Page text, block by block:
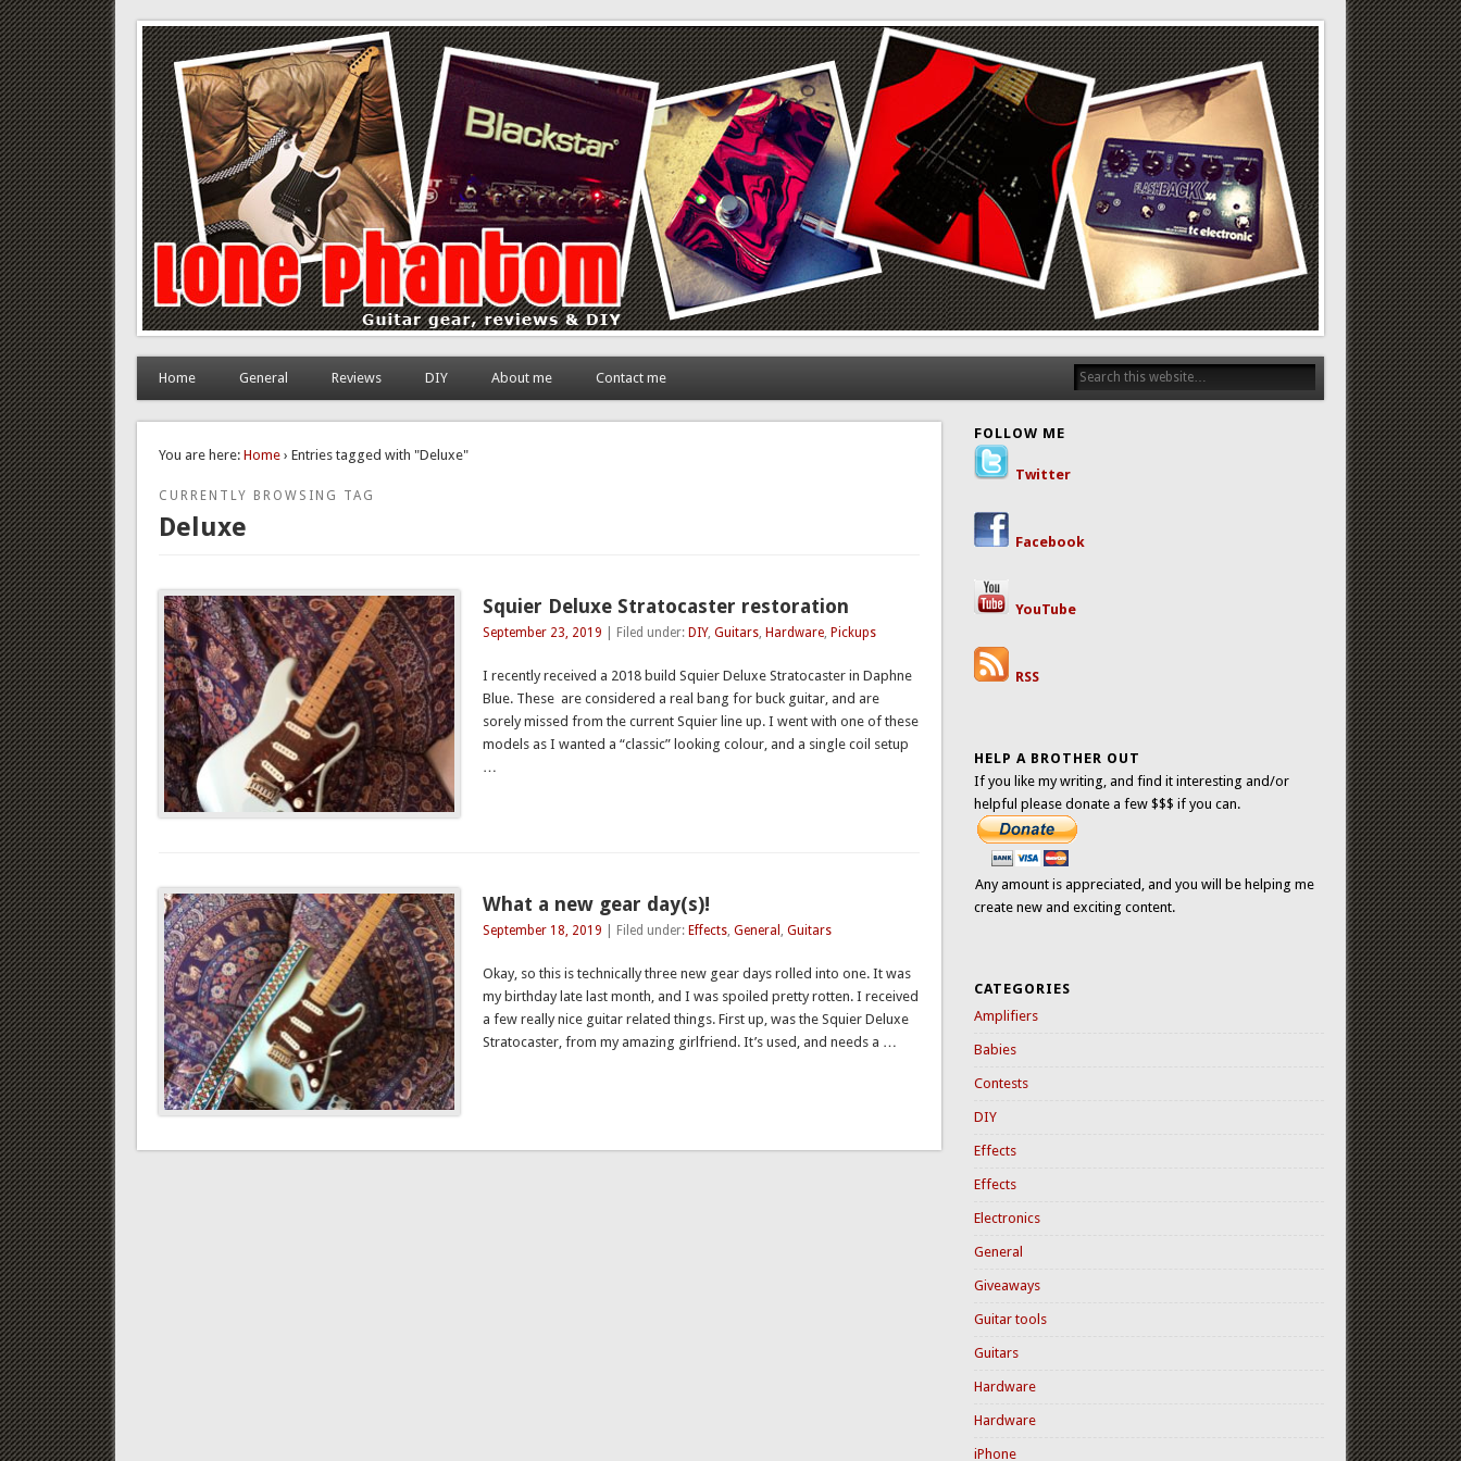
Lone Phantom
Guitar gear, review and DIY
Home General Reviews DIY About me Contact me
You are here: Home› Entries tagged with "Deluxe"
CURRENTLY BROWSING TAG
Deluxe
Squier Deluxe Stratocaster restoration
September 23, 2019 | Filed under: DIY, Guitars, Hardware, Pickups
I recently received a 2018 build Squier Deluxe Stratocaster in Daphne
Blue. These are considered a real bang for buck guitar, and are
sorely missed from the current Squier line up. I went with one of these
models as I wanted a “classic” looking colour, and a single coil setup
…
What a new gear day(s)!
September 18, 2019 | Filed under: Effects, General Guitars
Okay, so this is technically three new gear days rolled into one. It was
my birthday late last month, and I was spoiled pretty rotten. I received
a few really nice guitar related things. First up, was the Squier Deluxe
Stratocaster, from my amazing girlfriend. It’s used, and needs a …
FOLLOW ME
Twitter
Facebook
YouTube
RSS
HELP A BROTHER OUT
If you like my writing, and find it interesting and/or
helpful please donate a few $$$ if you can.
Any amount is appreciated, and you will be helping me
create new and exciting content.
CATEGORIES
Amplifiers
Babies
Contests
DIY
Effects
Effects
Electronics
General
Giveaways
Guitar tools
Guitars
Hardware
Hardware
iPhone